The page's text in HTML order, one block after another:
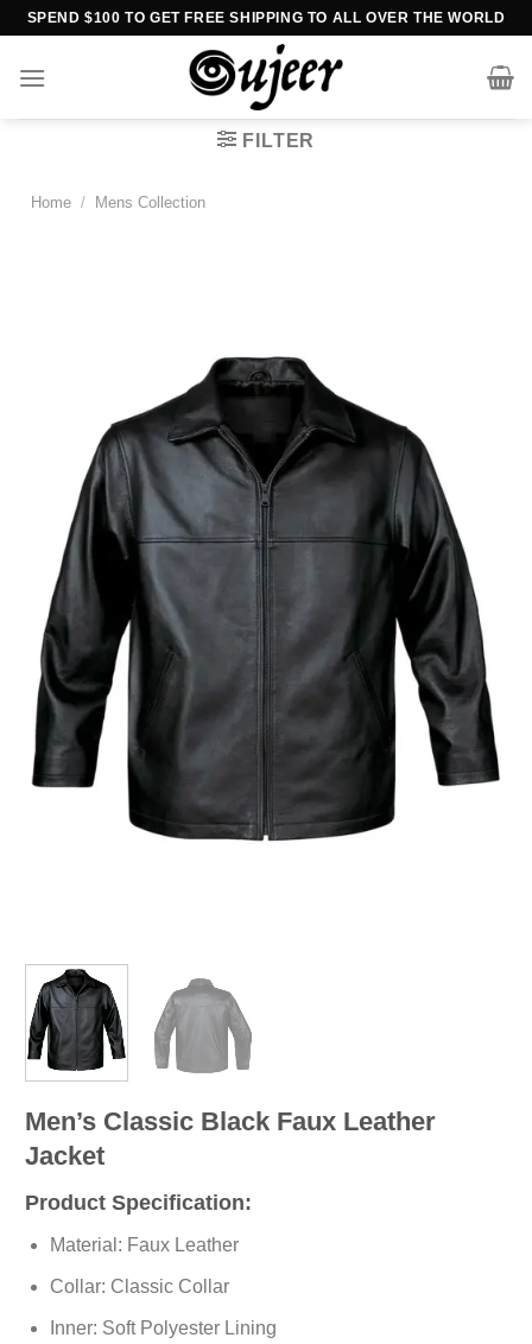
Skip
content
SPEND $100 TO GET FREE SHIPPING TO ALL OVER THE WORLD
FILTER
Home / Mens Collection
Men’s Classic Black Faux Leather
Jacket
Product Specification:
Material: Faux Leather
Collar: Classic Collar
Inner: Soft Polyester Lining